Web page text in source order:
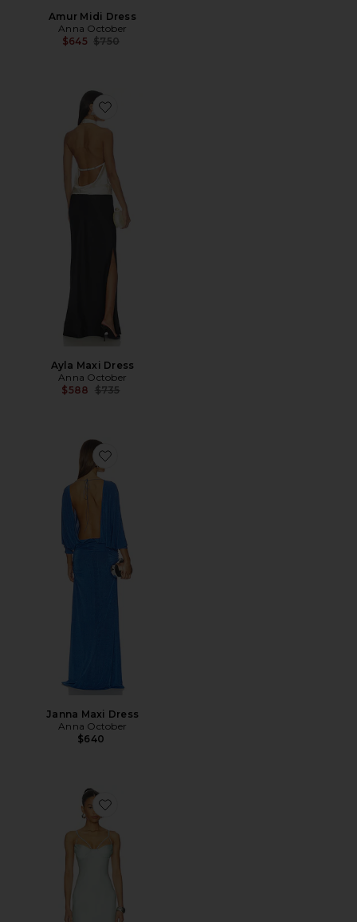
Amur Midi Dress
Anna October
$645 Previous price:
$750
Favorite Ayla Maxi Dress
Ayla Maxi Dress
Anna October
$588 Previous price:
$735
Favorite Janna Maxi Dress
Janna Maxi Dress
Anna October
$640
Favorite Akari Maxi Dress